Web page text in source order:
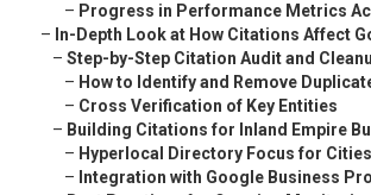
– Progress in Performance Metrics
– In-Depth Look at How Citations Affect
– Step-by-Step Citation Audit and
– How to Identify and Remove
– Cross Verification of Key Entities
– Building Citations for Inland Empire
– Hyperlocal Directory Focus for
– Integration with Google Business